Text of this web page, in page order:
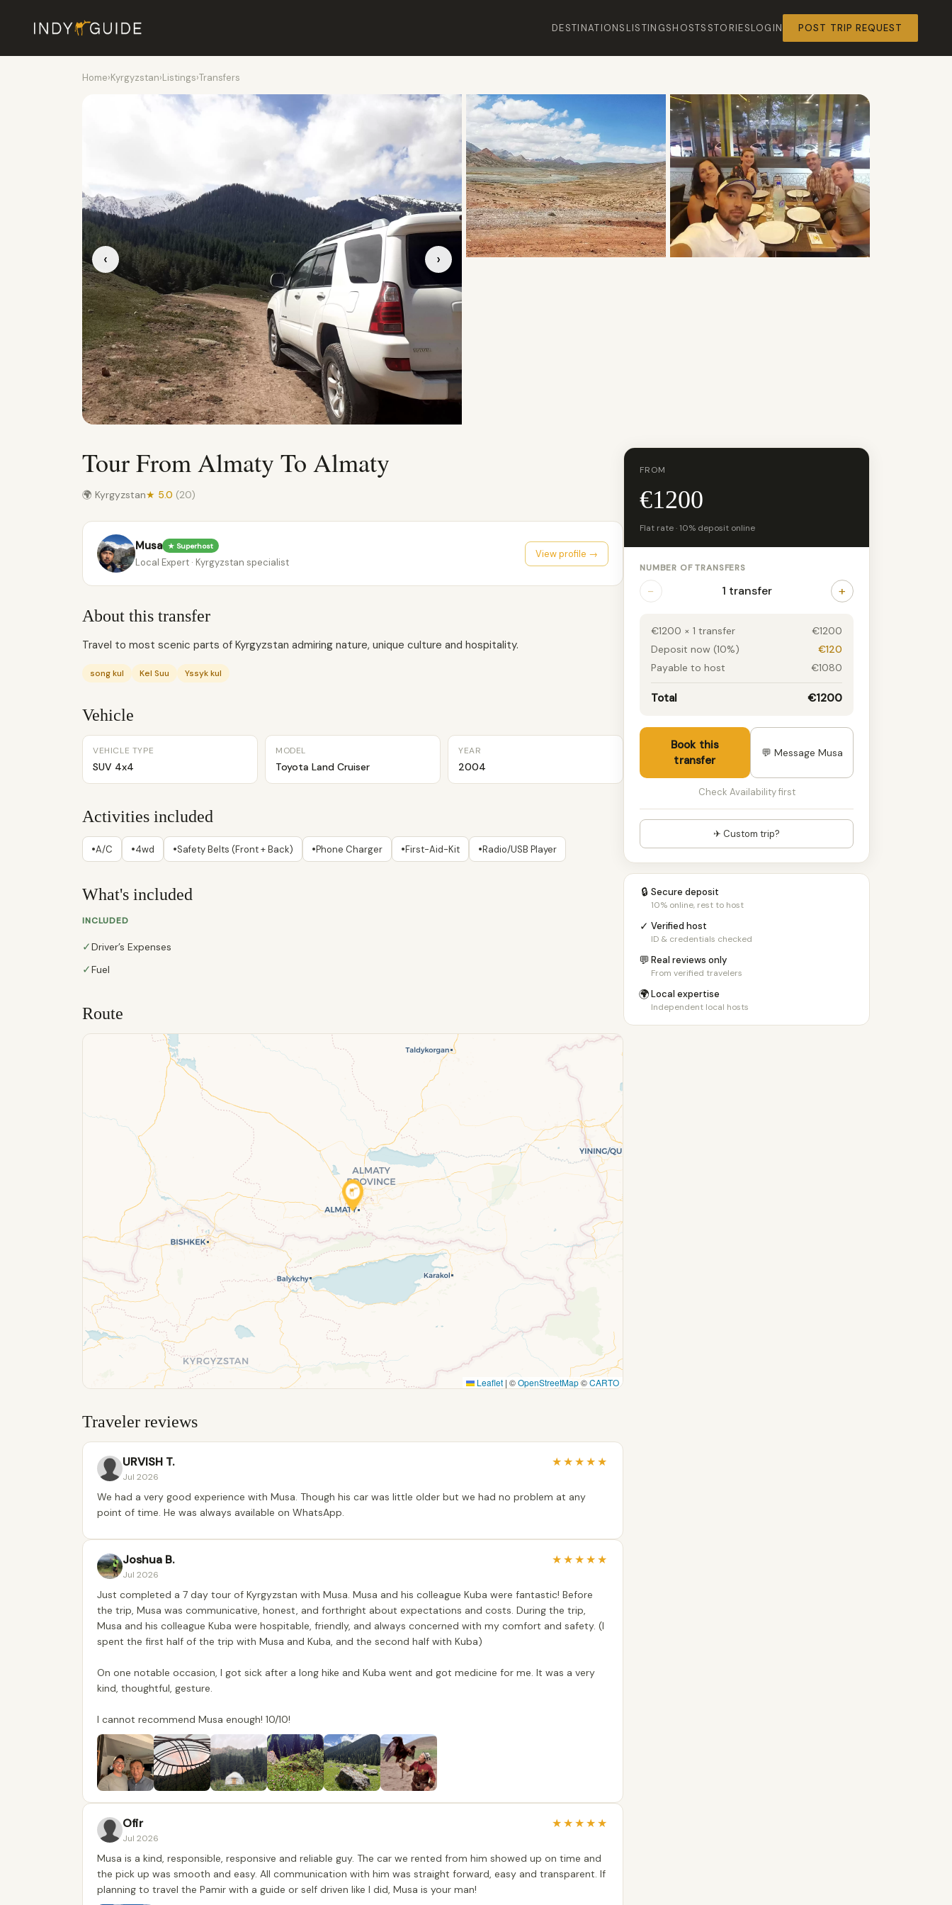
DESTINATIONSLISTINGSHOSTS STORIESLOGIN POST TRIP REQUEST
Home›Kyrgyzstan›Listings›Transfers
‹ ›
Tour From Almaty To Almaty
🌍 Kyrgyzstan★ 5.0 (20)
Musa ★ Superhost
Local Expert · Kyrgyzstan specialist
View profile →
About this transfer
Travel to most scenic parts of Kyrgyzstan admiring nature, unique culture and hospitality.
song kul Kel Suu Yssyk kul
Vehicle
VEHICLE TYPE
SUV 4x4
MODEL
Toyota Land Cruiser
YEAR
2004
Activities included
•A/C •4wd •Safety Belts (Front + Back) •Phone Charger •First-Aid-Kit •Radio/USB Player
What's included
INCLUDED
✓Driver’s Expenses
✓Fuel
Route
Leaflet | ©OpenStreetMap©CARTO
Traveler reviews
URVISH T.
Jul 2026
★★★★★
We had a very good experience with Musa. Though his car was little older but we had no problem at any
point of time. He was always available on WhatsApp.
Joshua B.
Jul 2026
★★★★★
Just completed a 7 day tour of Kyrgyzstan with Musa. Musa and his colleague Kuba were fantastic! Before
the trip, Musa was communicative, honest, and forthright about expectations and costs. During the trip,
Musa and his colleague Kuba were hospitable, friendly, and always concerned with my comfort and safety. (I
spent the first half of the trip with Musa and Kuba, and the second half with Kuba)
On one notable occasion, I got sick after a long hike and Kuba went and got medicine for me. It was a very
kind, thoughtful, gesture.
I cannot recommend Musa enough! 10/10!
Ofir
Jul 2026
★★★★★
Musa is a kind, responsible, responsive and reliable guy. The car we rented from him showed up on time and
the pick up was smooth and easy. All communication with him was straight forward, easy and transparent. If
planning to travel the Pamir with a guide or self driven like I did, Musa is your man!
FROM
€1200
Flat rate · 10% deposit online
NUMBER OF TRANSFERS
− 1 transfer +
€1200 × 1 transfer
€1200
Deposit now (10%)
€120
Payable to host
€1080
Total €1200
Book this
transfer
💬 Message Musa
Check Availability first
✈ Custom trip?
🔒 Secure deposit
10% online, rest to host
✓ Verified host
ID & credentials checked
💬Real reviews only
From verified travelers
🌍Local expertise
Independent local hosts